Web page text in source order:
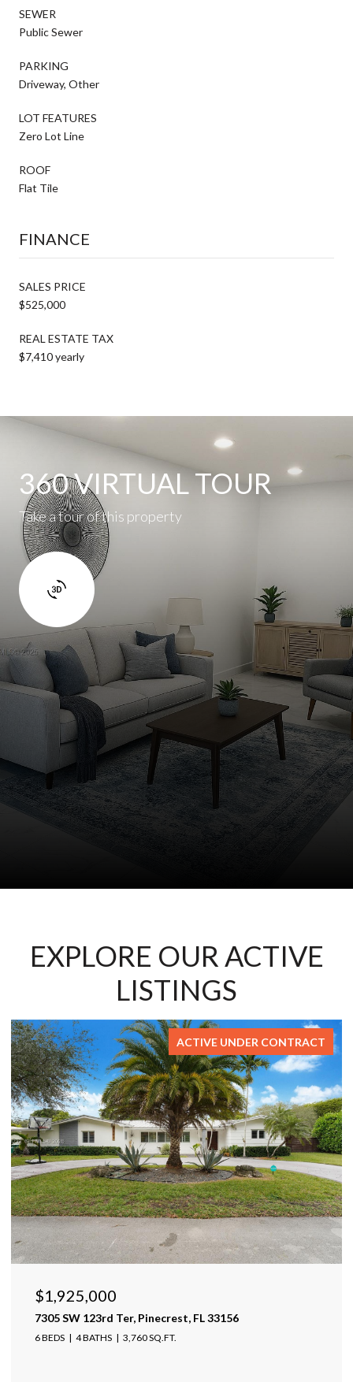
SEWER
Public Sewer
PARKING
Driveway, Other
LOT FEATURES
Zero Lot Line
ROOF
Flat Tile
FINANCE
SALES PRICE
$525,000
REAL ESTATE TAX
$7,410 yearly
360 VIRTUAL TOUR
Take a tour of this property
EXPLORE OUR ACTIVE
LISTINGS
FOR
$1,599,999
17425 Varona Pl, Lutz, FL 33548
4 BEDS 4 BATHS 4,025 SQ.FT.